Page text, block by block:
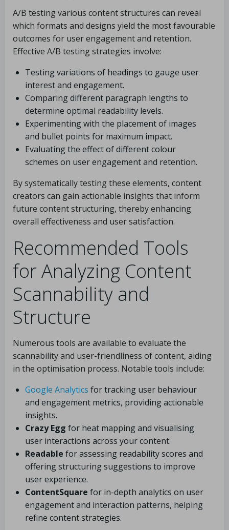
A/B testing various content structures can reveal
which formats and designs yield the most favourable
outcomes for user engagement and retention.
Effective A/B testing strategies involve:
Testing variations of headings to gauge user
interest and engagement.
Comparing different paragraph lengths to
determine optimal readability levels.
Experimenting with the placement of images
and bullet points for maximum impact.
Evaluating the effect of different colour
schemes on user engagement and retention.
By systematically testing these elements, content
creators can gain actionable insights that inform
future content structuring, thereby enhancing
overall effectiveness and user satisfaction.
Recommended Tools
for Analyzing Content
Scannability and
Structure
Numerous tools are available to evaluate the
scannability and user-friendliness of content, aiding
in the optimisation process. Notable tools include:
Google Analytics for tracking user behaviour
and engagement metrics, providing actionable
insights.
Crazy Egg for heat mapping and visualising
user interactions across your content.
Readable for assessing readability scores and
offering structuring suggestions to improve
user experience.
ContentSquare for in-depth analytics on user
engagement and interaction patterns, helping
refine content strategies.